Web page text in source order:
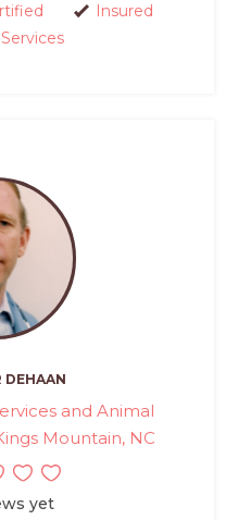
Insured
DEHAAN
and Animal
Mountain, NC
yet